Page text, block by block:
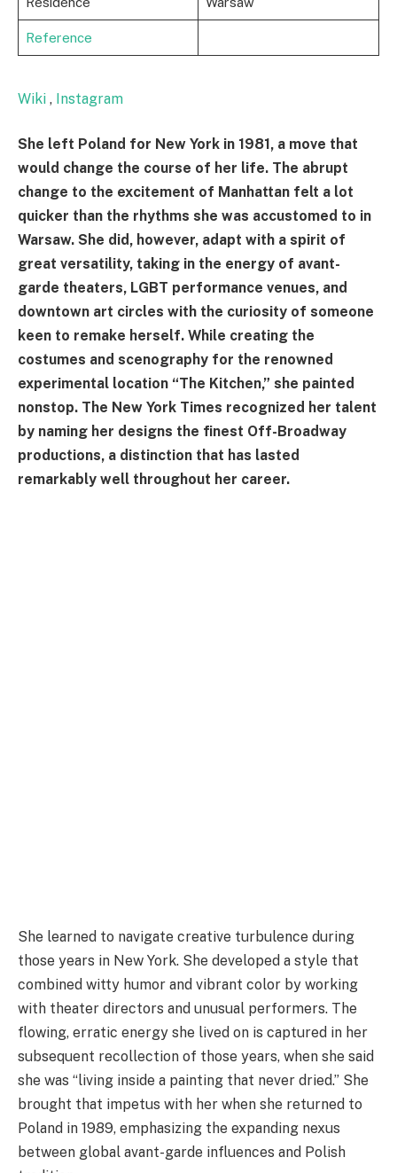
Reference
Wiki , Instagram
She left Poland for New York in 1981, a move that
would change the course of her life. The abrupt
change to the excitement of Manhattan felt a lot
quicker than the rhythms she was accustomed to in
Warsaw. She did, however, adapt with a spirit of
great versatility, taking in the energy of avant-
garde theaters, LGBT performance venues, and
downtown art circles with the curiosity of someone
keen to remake herself. While creating the
costumes and scenography for the renowned
experimental location “The Kitchen,” she painted
nonstop. The New York Times recognized her talent
by naming her designs the finest Off-Broadway
productions, a distinction that has lasted
remarkably well throughout her career.
She learned to navigate creative turbulence during
those years in New York. She developed a style that
combined witty humor and vibrant color by working
with theater directors and unusual performers. The
flowing, erratic energy she lived on is captured in her
subsequent recollection of those years, when she said
she was “living inside a painting that never dried.” She
brought that impetus with her when she returned to
Poland in 1989, emphasizing the expanding nexus
between global avant-garde influences and Polish